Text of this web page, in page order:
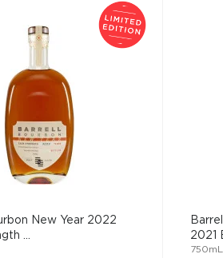
New Year 2022
...
2021
750mL